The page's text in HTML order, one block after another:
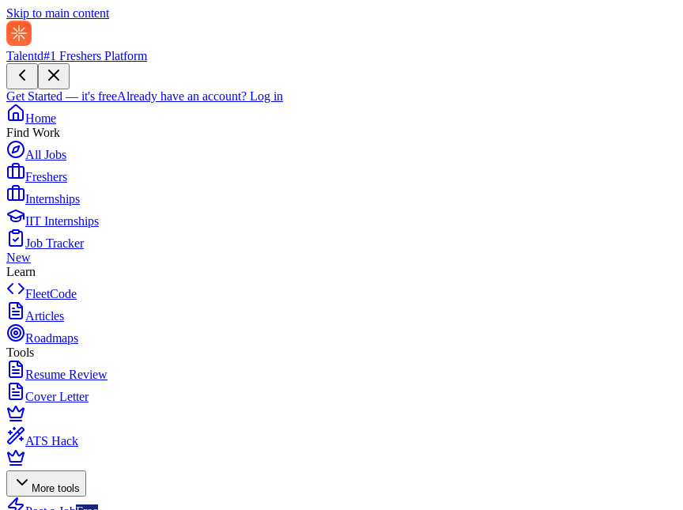
Skip to main content
Talentd#1 Freshers Platform
Get Started — it's freeAlready have an account? Log in
Home
Find Work
All Jobs
Freshers
Internships
IIT Internships
Job Tracker
New
Learn
FleetCode
Articles
Roadmaps
Tools
Resume Review
Cover Letter
ATS Hack
More tools